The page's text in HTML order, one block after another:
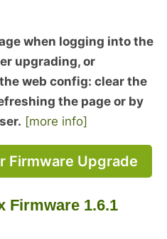
when logging into the
upgrading, or
web config: clear the
the page or by
[more info]
Firmware Upgrade
Firmware 1.6.1